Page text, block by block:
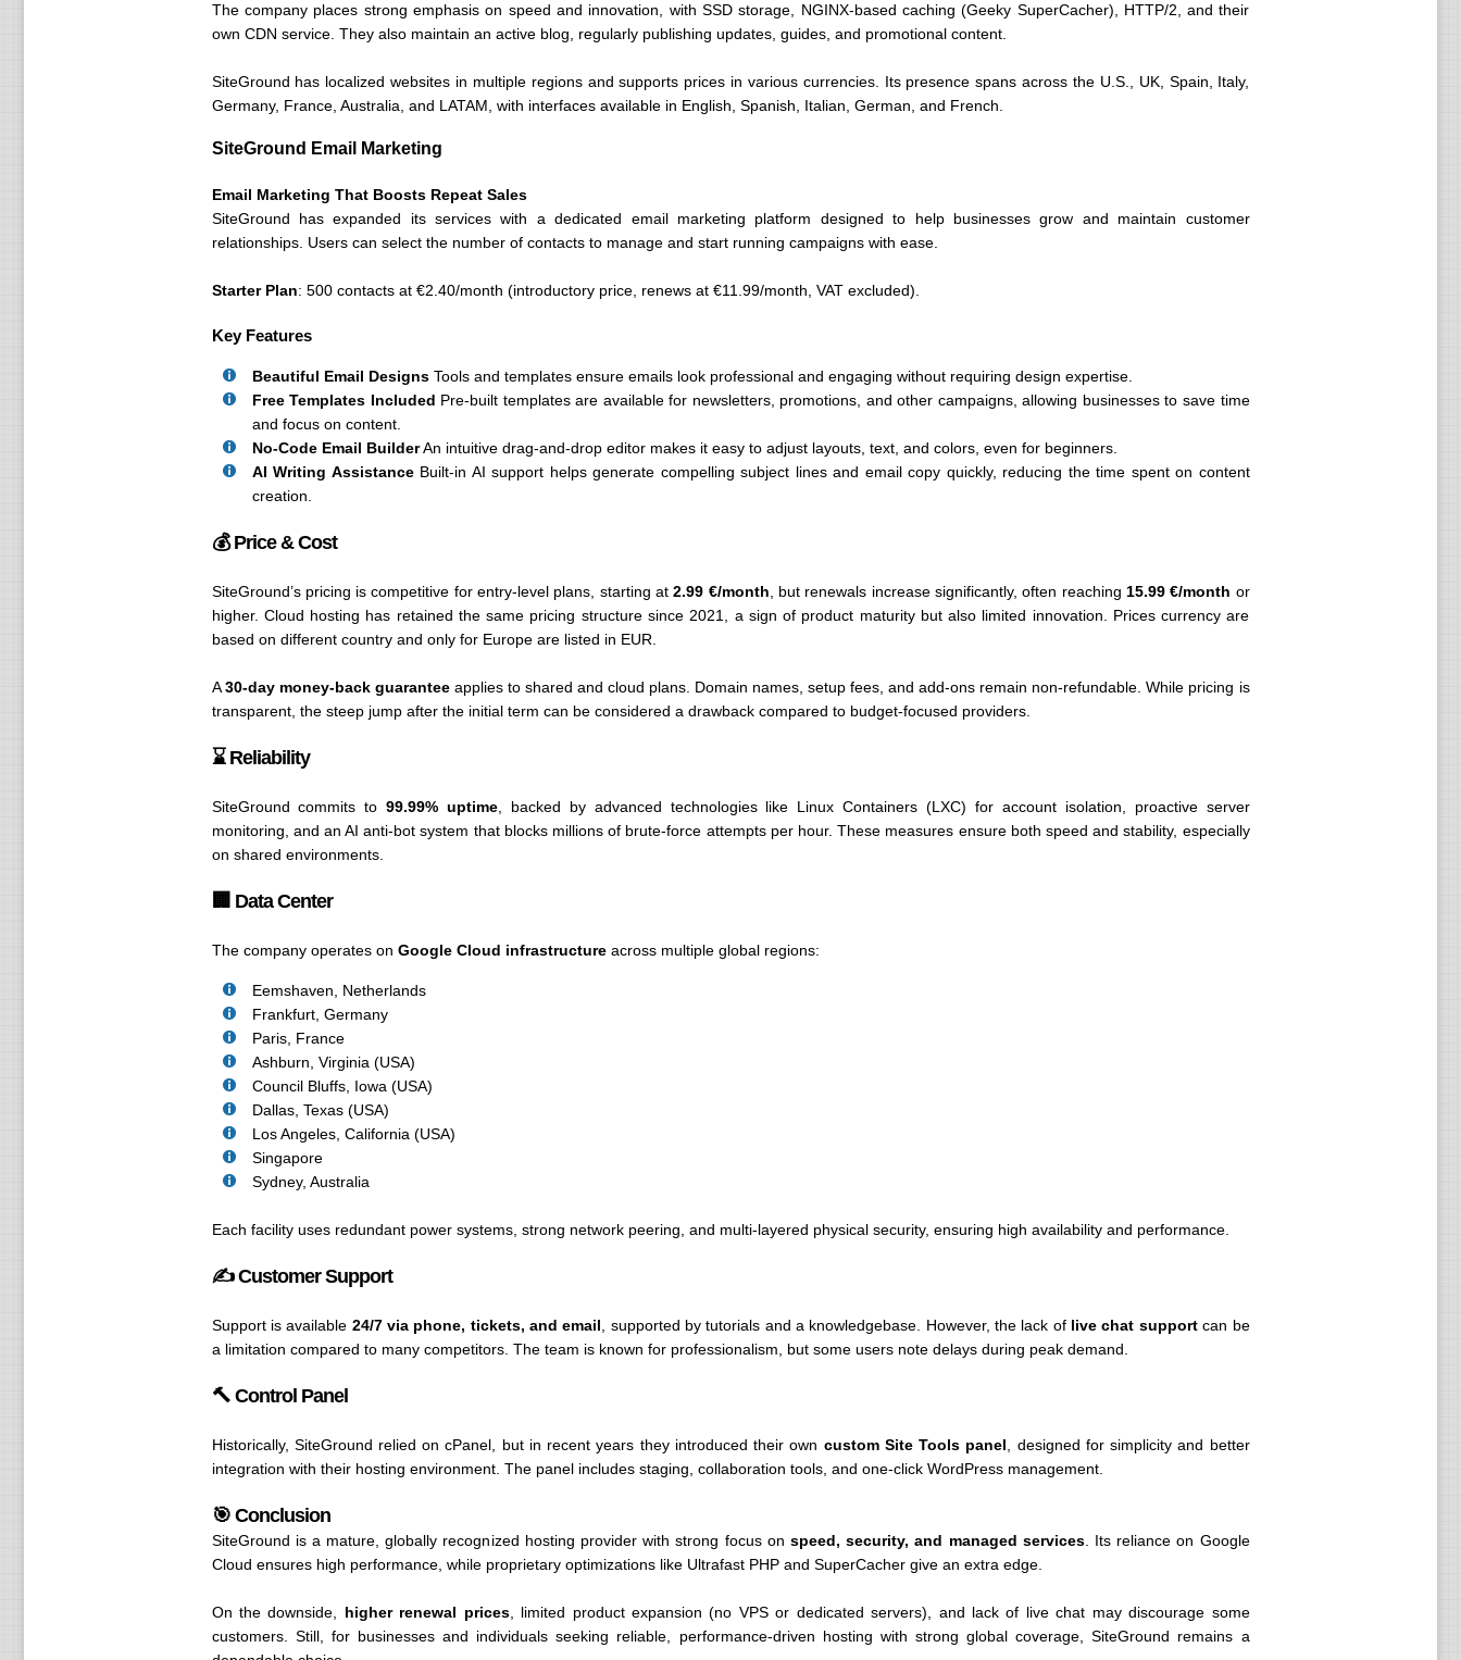
The company places strong emphasis on speed and innovation, with SSD storage, NGINX-based caching (Geeky SuperCacher), HTTP/2, and their
own CDN service. They also maintain an active blog, regularly publishing updates, guides, and promotional content.
SiteGround has localized websites in multiple regions and supports prices in various currencies. Its presence spans across the U.S., UK, Spain, Italy,
Germany, France, Australia, and LATAM, with interfaces available in English, Spanish, Italian, German, and French.
SiteGround Email Marketing
Email Marketing That Boosts Repeat Sales
SiteGround has expanded its services with a dedicated email marketing platform designed to help businesses grow and maintain customer
relationships. Users can select the number of contacts to manage and start running campaigns with ease.
Starter Plan: 500 contacts at €2.40/month (introductory price, renews at €11.99/month, VAT excluded).
Key Features
Beautiful Email DesignsTools and templates ensure emails look professional and engaging without requiring design expertise.
Free Templates Included Pre-built templates are available for newsletters, promotions, and other campaigns, allowing businesses to save time
and focus on content.
No-Code Email BuilderAn intuitive drag-and-drop editor makes it easy to adjust layouts, text, and colors, even for beginners.
AI Writing AssistanceBuilt-in AI support helps generate compelling subject lines and email copy quickly, reducing the time spent on content
creation.
💰 Price & Cost
SiteGround’s pricing is competitive for entry-level plans, starting at2.99 €/month , but renewals increase significantly, often reaching 15.99 €/month or
higher. Cloud hosting has retained the same pricing structure since 2021, a sign of product maturity but also limited innovation. Prices currency are
based on different country and only for Europe are listed in EUR.
A30-day money-back guaranteeapplies to shared and cloud plans. Domain names, setup fees, and add-ons remain non-refundable. While pricing is
transparent, the steep jump after the initial term can be considered a drawback compared to budget-focused providers.
⌛ Reliability
SiteGround commits to99.99% uptime , backed by advanced technologies like Linux Containers (LXC) for account isolation, proactive server
monitoring, and an AI anti-bot system that blocks millions of brute-force attempts per hour. These measures ensure both speed and stability, especially
on shared environments.
🏢 Data Center
The company operates on Google Cloud infrastructureacross multiple global regions:
Eemshaven, Netherlands
Frankfurt, Germany
Paris, France
Ashburn, Virginia (USA)
Council Bluffs, Iowa (USA)
Dallas, Texas (USA)
Los Angeles, California (USA)
Singapore
Sydney, Australia
Each facility uses redundant power systems, strong network peering, and multi-layered physical security, ensuring high availability and performance.
✍️ Customer Support
Support is available 24/7 via phone, tickets, and email , supported by tutorials and a knowledgebase. However, the lack of live chat supportcan be
a limitation compared to many competitors. The team is known for professionalism, but some users note delays during peak demand.
🔨 Control Panel
Historically, SiteGround relied on cPanel, but in recent years they introduced their own custom Site Tools panel , designed for simplicity and better
integration with their hosting environment. The panel includes staging, collaboration tools, and one-click WordPress management.
🎯 Conclusion
SiteGround is a mature, globally recognized hosting provider with strong focus on speed, security, and managed services. Its reliance on Google
Cloud ensures high performance, while proprietary optimizations like Ultrafast PHP and SuperCacher give an extra edge.
On the downside, higher renewal prices, limited product expansion (no VPS or dedicated servers), and lack of live chat may discourage some
customers. Still, for businesses and individuals seeking reliable, performance-driven hosting with strong global coverage, SiteGround remains a